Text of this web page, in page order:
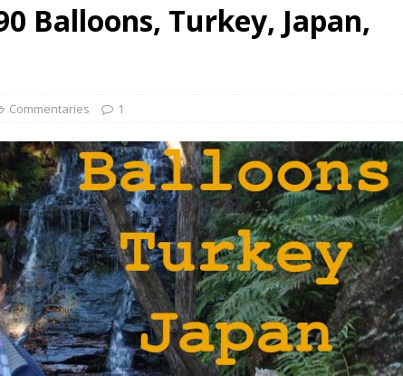
Balloons, Turkey, Japan,
Commentaries 1